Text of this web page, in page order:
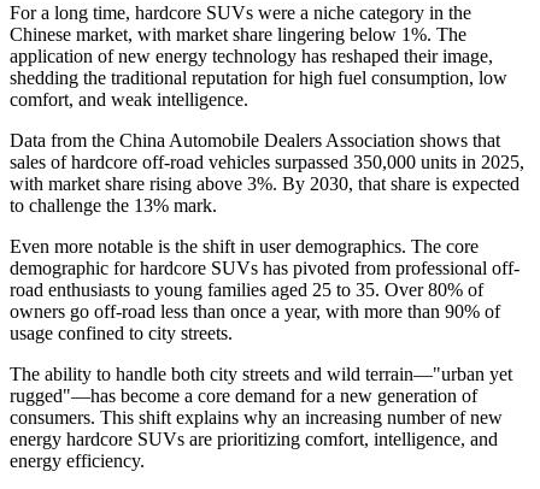
For a long time, hardcore SUVs were a niche category in the
Chinese market, with market share lingering below 1%. The
application of new energy technology has reshaped their image,
shedding the traditional reputation for high fuel consumption, low
comfort, and weak intelligence.
Data from the China Automobile Dealers Association shows that
sales of hardcore off-road vehicles surpassed 350,000 units in 2025,
with market share rising above 3%. By 2030, that share is expected
to challenge the 13% mark.
Even more notable is the shift in user demographics. The core
demographic for hardcore SUVs has pivoted from professional off-
road enthusiasts to young families aged 25 to 35. Over 80% of
owners go off-road less than once a year, with more than 90% of
usage confined to city streets.
The ability to handle both city streets and wild terrain—"urban yet
rugged"—has become a core demand for a new generation of
consumers. This shift explains why an increasing number of new
energy hardcore SUVs are prioritizing comfort, intelligence, and
energy efficiency.